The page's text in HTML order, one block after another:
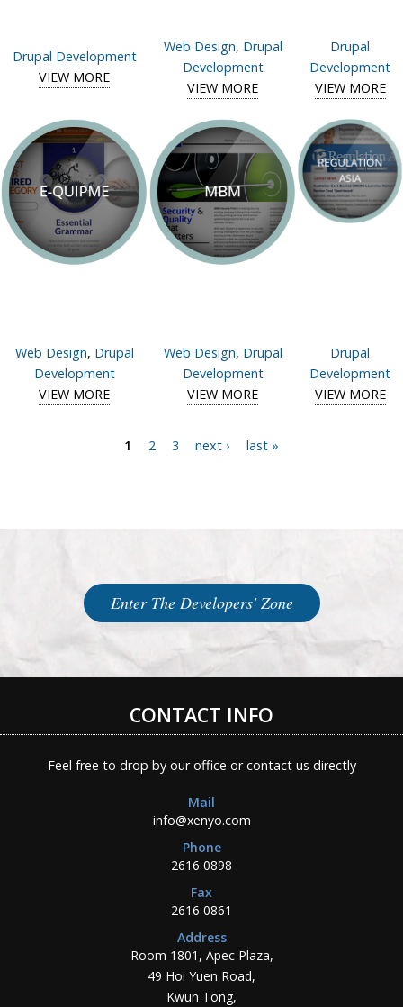
Drupal Development
VIEW MORE View case study of SCMP Young Post
Web Design, Drupal
Development
VIEW MORE
View case study of
Drupal
Development
VIEW MORE
Web Design, Drupal
Development
VIEW MORE View case study of E-quipMe Resource Library
Web Design, Drupal
Development
VIEW MORE
View case study of
Drupal
Development
VIEW MORE
1 2 3 next › last »
Enter The Developers' Zone
CONTACT INFO
Feel free to drop by our office or contact us directly
Mail
info@xenyo.com
Phone
2616 0898
Fax
2616 0861
Address
Room 1801, Apec Plaza,
49 Hoi Yuen Road,
Kwun Tong,